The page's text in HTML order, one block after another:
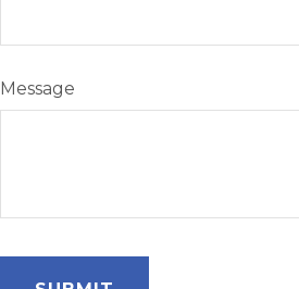
Message